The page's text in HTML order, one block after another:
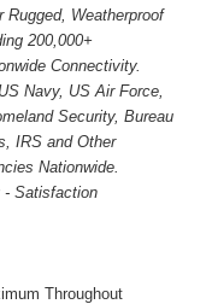
Weatherproof
200,000+
Connectivity.
Navy, US Air Force,
Security, Bureau
IRS and Other
Nationwide.
- Satisfaction
Throughout